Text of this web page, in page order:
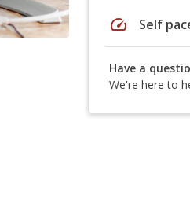
speed Self
Have a
We're here to